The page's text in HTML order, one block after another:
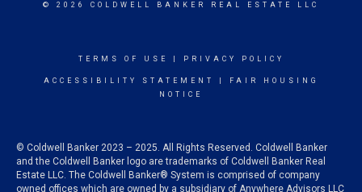
© 2026 COLDWELL BANKER REAL ESTATE LLC
TERMS OF USE PRIVACY POLICY
ACCESSIBILITY STATEMENT
FAIR HOUSING
NOTICE
© Coldwell Banker 2023 – 2025. All Rights Reserved. Coldwell Banker
and the Coldwell Banker logo are trademarks of Coldwell Banker Real
Estate LLC. The Coldwell Banker® System is comprised of company
owned offices which are owned by a subsidiary of Anywhere Advisors LLC